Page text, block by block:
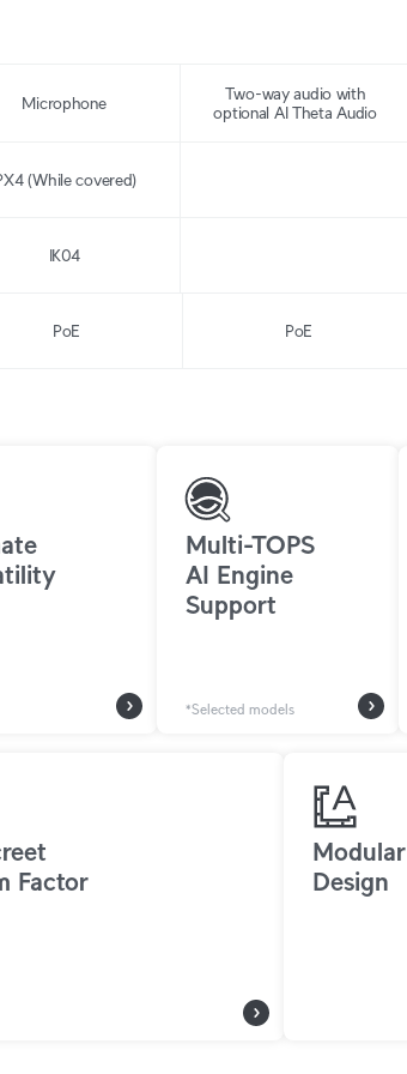
Microphone
Two-way audio with
optional AI Theta Audio
(While covered)
IK04
PoE PoE
Multi-TOPS
AI Engine
Support
*Selected models
Factor
Modular
Design